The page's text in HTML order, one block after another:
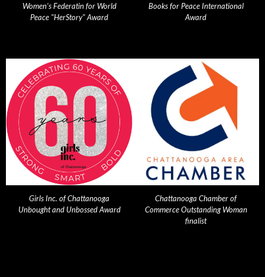
Women's Federatin for World
Peace "HerStory" Award
Books for Peace International
Award
Girls Inc. of Chattanooga
Unbought and Unbossed Award
Chattanooga Chamber of
Commerce Outstanding Woman
finalist